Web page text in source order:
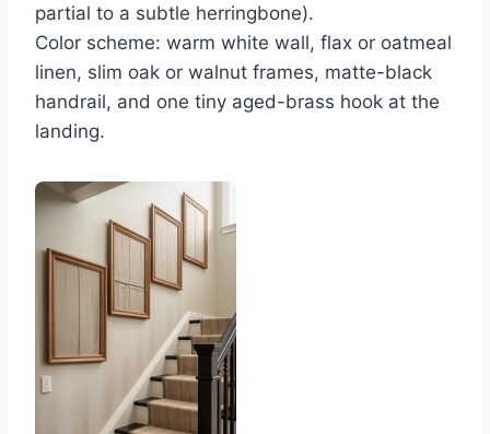
partial to a subtle herringbone).
Color scheme: warm white wall, flax or oatmeal
linen, slim oak or walnut frames, matte-black
handrail, and one tiny aged-brass hook at the
landing.